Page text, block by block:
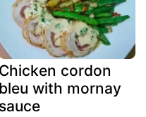
Chicken cordon
bleu with mornay
sauce